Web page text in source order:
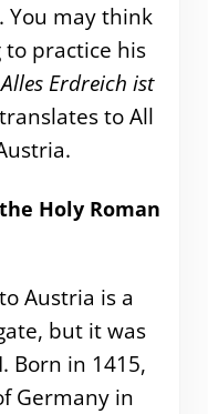
You may think
practice his
Alles Erdreich ist
to All
Holy Roman
Austria is a
but it was
Born in 1415,
Germany in